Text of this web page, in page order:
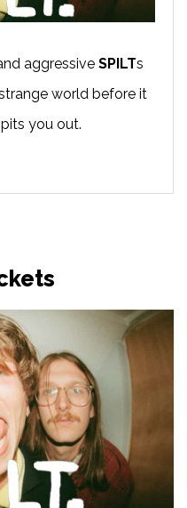
aggressive SPILTs
world before it
you out.